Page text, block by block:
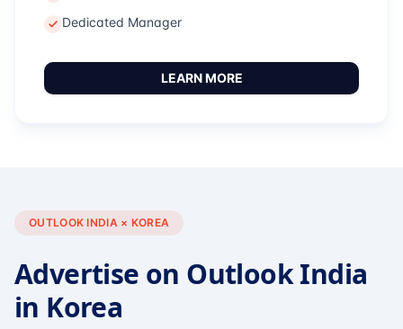
Dedicated Manager
LEARN MORE
OUTLOOK INDIA × KOREA
Advertise on Outlook India
in Korea